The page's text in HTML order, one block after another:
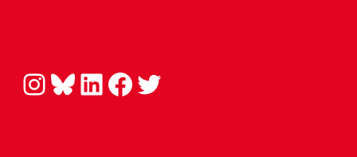
Instagram Bluesky LinkedIn Facebook Twitter